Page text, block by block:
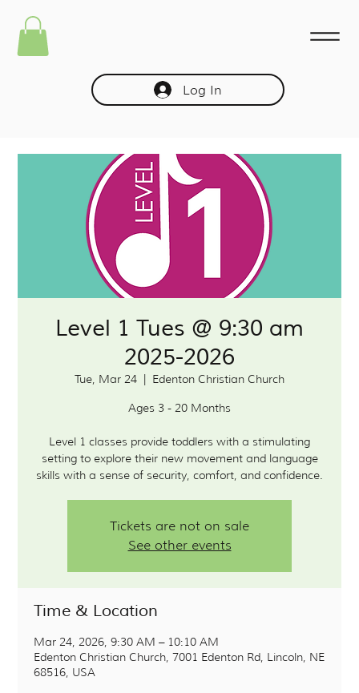
Log In
Level 1 Tues @ 9:30 am
2025-2026
Tue, Mar 24
  |
Edenton Christian Church
Ages 3 - 20 Months
Level 1 classes provide toddlers with a stimulating
setting to explore their new movement and language
Tickets are not on sale
See other events
Time & Location
Mar 24, 2026, 9:30 AM – 10:10 AM
Edenton Christian Church, 7001 Edenton Rd, Lincoln, NE
68516, USA